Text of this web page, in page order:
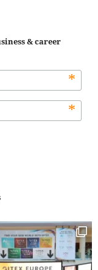
& career
*
*